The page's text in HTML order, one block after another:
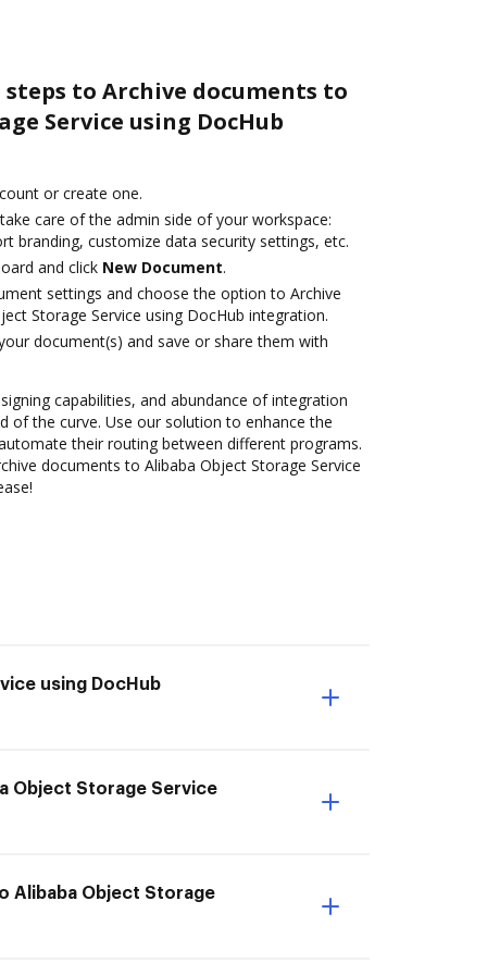
to Archive documents to
Service using DocHub
or create one.
care of the admin side of your workspace:
branding, customize data security settings, etc.
and click New Document.
settings and choose the option to Archive
Storage Service using DocHub integration.
document(s) and save or share them with
capabilities, and abundance of integration
of the curve. Use our solution to enhance the
their routing between different programs.
documents to Alibaba Object Storage Service
using DocHub
Object Storage Service
Alibaba Object Storage